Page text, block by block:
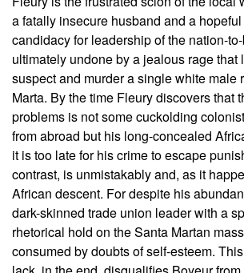
a fatally insecure husband and a
candidacy for leadership of the nation-
ultimately undone by a jealous rage that
suspect and murder a single white male
Marta. By the time Fleury discovers that
problems is not some cuckolding
from abroad but his long-concealed
it is too late for his crime to escape
contrast, is unmistakably and, as it
African descent. For despite his
dark-skinned trade union leader with a
rhetorical hold on the Santa Martan
consumed by doubts of self-esteem.